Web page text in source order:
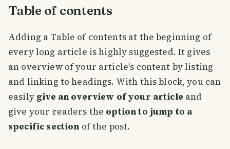
Table of contents
Adding a Table of contents at the beginning of
every long article is highly suggested. It gives
an overview of your article's content by listing
and linking to headings. With this block, you can
easily give an overview of your article and
give your readers the option to jump to a
specific section of the post.